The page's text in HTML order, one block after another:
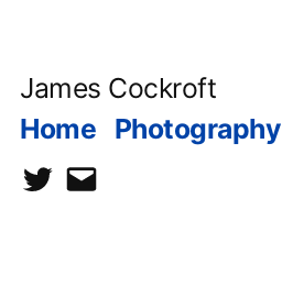
James Cockroft
Home Photography
twittercontact